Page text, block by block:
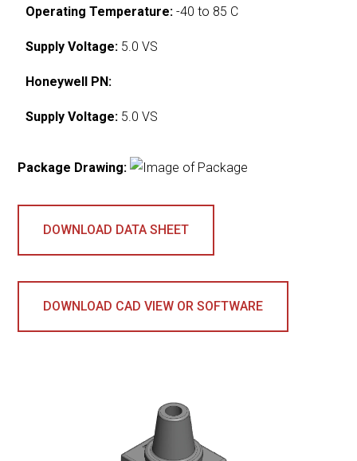
Operating Temperature: -40 to 85 C
Supply Voltage: 5.0 VS
Honeywell PN:
Supply Voltage: 5.0 VS
Package Drawing:
DOWNLOAD DATA SHEET
DOWNLOAD CAD VIEW OR SOFTWARE